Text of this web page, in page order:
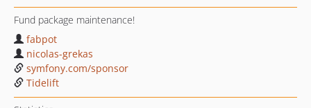
Fund package maintenance!
fabpot
nicolas-grekas
symfony.com/sponsor
Tidelift